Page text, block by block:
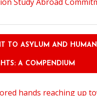
TO ASYLUM AND HUMAN
A COMPENDIUM